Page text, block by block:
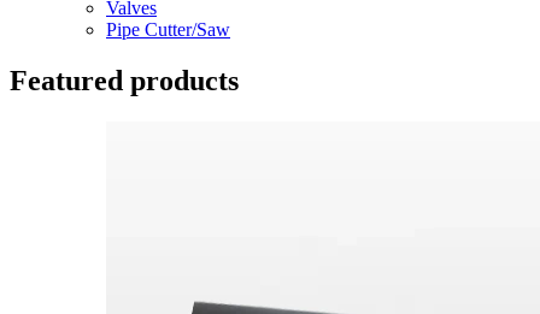
Valves
Pipe Cutter/Saw
Featured products